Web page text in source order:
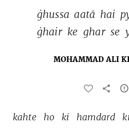
ġhussa aatā hai
ġhair ke ghar se
MOHAMMAD ALI
kahte ho ki hamdard